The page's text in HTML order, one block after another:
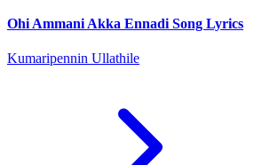
Ohi Ammani Akka Ennadi Song Lyrics
Kumaripennin Ullathile